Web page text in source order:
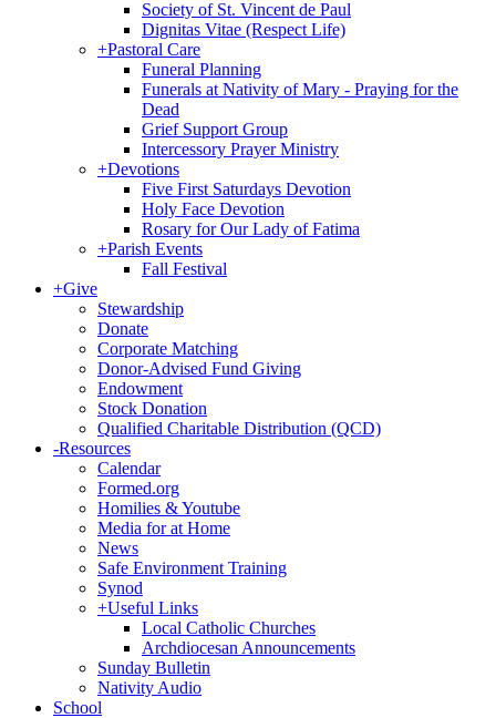
Society of St. Vincent de Paul
Dignitas Vitae (Respect Life)
+Pastoral Care
Funeral Planning
Funerals at Nativity of Mary - Praying for the
Dead
Grief Support Group
Intercessory Prayer Ministry
+Devotions
Five First Saturdays Devotion
Holy Face Devotion
Rosary for Our Lady of Fatima
+Parish Events
Fall Festival
+Give
Stewardship
Donate
Corporate Matching
Donor-Advised Fund Giving
Endowment
Stock Donation
Qualified Charitable Distribution (QCD)
-Resources
Calendar
Formed.org
Homilies & Youtube
Media for at Home
News
Safe Environment Training
Synod
+Useful Links
Local Catholic Churches
Archdiocesan Announcements
Sunday Bulletin
Nativity Audio
School